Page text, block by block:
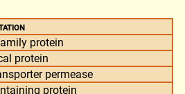
protein
protein
permease
protein